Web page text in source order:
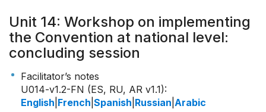
Unit 14: Workshop on implementing
the Convention at national level:
concluding session
Facilitator’s notes
U014-v1.2-FN (ES, RU, AR v1.1):
English French Spanish Russian Arabic